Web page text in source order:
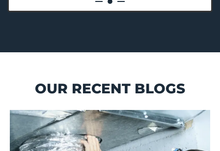
OUR RECENT BLOGS